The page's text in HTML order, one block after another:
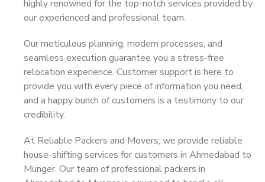
highly renowned for the top-notch services provided by
our experienced and professional team.
Our meticulous planning, modern processes, and
seamless execution guarantee you a stress-free
relocation experience. Customer support is here to
provide you with every piece of information you need,
and a happy bunch of customers is a testimony to our
credibility.
At Reliable Packers and Movers, we provide reliable
house-shifting services for customers in Ahmedabad to
Munger. Our team of professional packers in